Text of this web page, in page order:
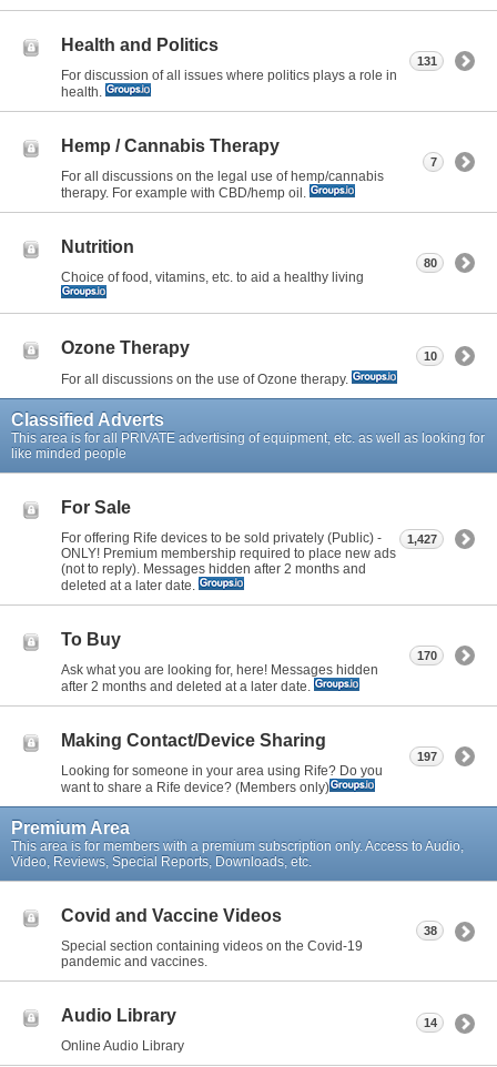
Health and Politics
For discussion of all issues where politics plays a role in
health.
131
Hemp / Cannabis Therapy
For all discussions on the legal use of hemp/cannabis
therapy. For example with CBD/hemp oil.
7
Nutrition
Choice of food, vitamins, etc. to aid a healthy living
80
Ozone Therapy
For all discussions on the use of Ozone therapy.
10
Classified Adverts
This area is for all PRIVATE advertising of equipment, etc. as well as looking for
like minded people
For Sale
For offering Rife devices to be sold privately (Public) -
ONLY! Premium membership required to place new ads
(not to reply). Messages hidden after 2 months and
deleted at a later date.
1,427
To Buy
Ask what you are looking for, here! Messages hidden
after 2 months and deleted at a later date.
170
Making Contact/Device Sharing
Looking for someone in your area using Rife? Do you
want to share a Rife device? (Members only)
197
Premium Area
This area is for members with a premium subscription only. Access to Audio,
Video, Reviews, Special Reports, Downloads, etc.
Covid and Vaccine Videos
Special section containing videos on the Covid-19
pandemic and vaccines.
38
Audio Library
Online Audio Library
14